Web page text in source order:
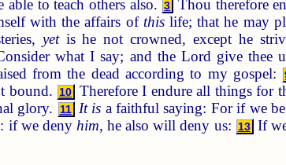
to teach others also. 3
Thou therefore
with the affairs of thislife; that he may
yetis he not crowned, except he
what I say; and the Lord give thee
from the dead according to my gospel:
bound. 10
Therefore I endure all things for
glory.
11 It is a faithful saying: For if we
: if we deny him, he also will deny us: 13 If